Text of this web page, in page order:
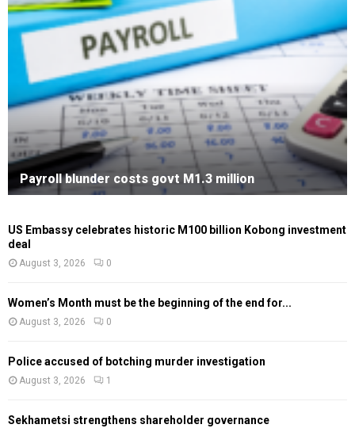
Payroll blunder costs govt M1.3 million
US Embassy celebrates historic M100 billion Kobong investment
deal
August 3, 2026 0
Women’s Month must be the beginning of the end for...
August 3, 2026 0
Police accused of botching murder investigation
August 3, 2026 1
Sekhametsi strengthens shareholder governance